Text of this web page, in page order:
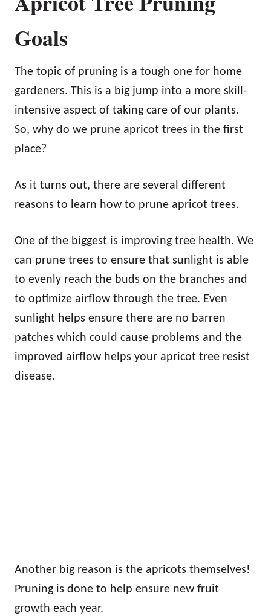
Goals
The topic of pruning is a tough one for home
gardeners. This is a big jump into a more skill-
intensive aspect of taking care of our plants.
So, why do we prune apricot trees in the first
place?
As it turns out, there are several different
reasons to learn how to prune apricot trees.
One of the biggest is improving tree health. We
can prune trees to ensure that sunlight is able
to evenly reach the buds on the branches and
to optimize airflow through the tree. Even
sunlight helps ensure there are no barren
patches which could cause problems and the
improved airflow helps your apricot tree resist
disease.
Another big reason is the apricots themselves!
Pruning is done to help ensure new fruit
growth each year.